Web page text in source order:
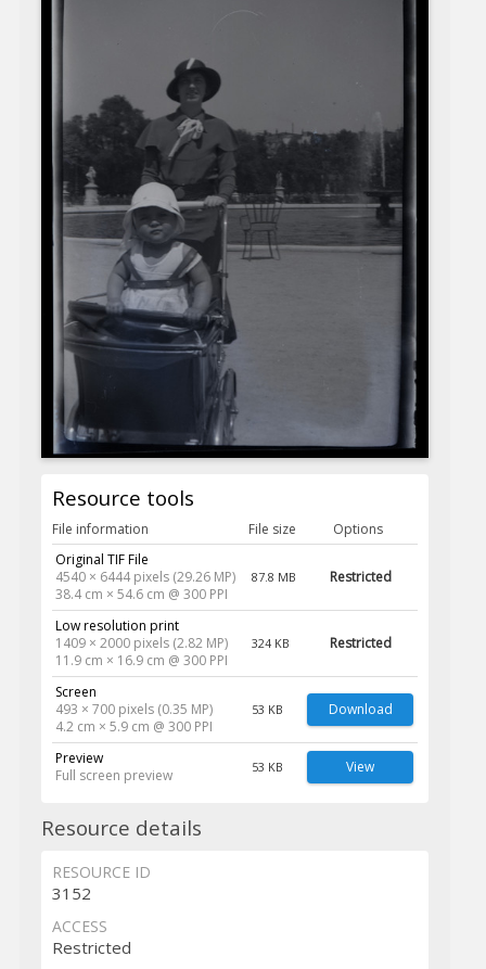
Resource tools
File information File size
Options
Original TIF File
4540 × 6444 pixels (29.26 MP)
38.4 cm × 54.6 cm @ 300 PPI
87.8 MB Restricted
Low resolution print
1409 × 2000 pixels (2.82 MP)
11.9 cm × 16.9 cm @ 300 PPI
324 KB Restricted
Screen
493 × 700 pixels (0.35 MP)
4.2 cm × 5.9 cm @ 300 PPI
53 KB Download
Preview
Full screen preview
53 KB View
Resource details
RESOURCE ID
3152
ACCESS
Restricted